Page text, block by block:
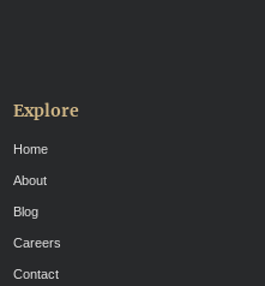
Explore
Home
About
Blog
Careers
Contact